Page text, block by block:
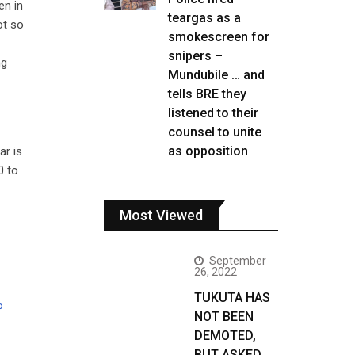
in
so
is
to
teargas as a
smokescreen for
snipers –
Mundubile … and
tells BRE they
listened to their
counsel to unite
as opposition
Most Viewed
September
26, 2022
TUKUTA HAS
NOT BEEN
DEMOTED,